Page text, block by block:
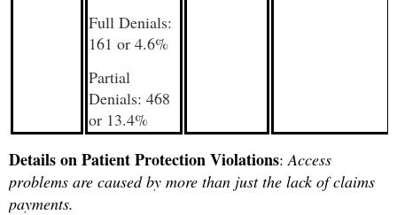
Full Denials:
161 or 4.6%
Partial
Denials: 468
or 13.4%
Details on Patient Protection Violations: Access
problems are caused by more than just the lack of claims
payments.